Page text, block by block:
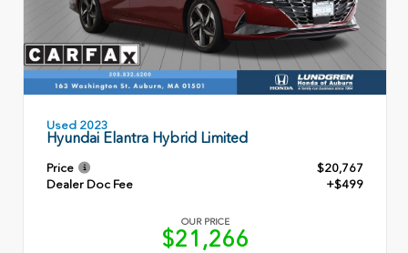
Used 2023
Hyundai Elantra Hybrid Limited
Price
$20,767
Dealer Doc Fee
+$499
OUR PRICE
$21,266